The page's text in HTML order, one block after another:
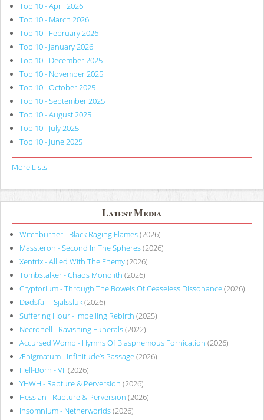
Top 10 - April 2026
Top 10 - March 2026
Top 10 - February 2026
Top 10 - January 2026
Top 10 - December 2025
Top 10 - November 2025
Top 10 - October 2025
Top 10 - September 2025
Top 10 - August 2025
Top 10 - July 2025
Top 10 - June 2025
More Lists
Latest Media
Witchburner - Black Raging Flames(2026)
Massteron - Second In The Spheres(2026)
Xentrix - Allied With The Enemy(2026)
Tombstalker - Chaos Monolith (2026)
Cryptorium - Through The Bowels Of Ceaseless Dissonance(2026)
Dødsfall - Själssluk(2026)
Suffering Hour - Impelling Rebirth (2025)
Necrohell - Ravishing Funerals(2022)
Accursed Womb - Hymns Of Blasphemous Fornication (2026)
Ænigmatum - Infinitude’s Passage(2026)
Hell-Born - VII (2026)
YHWH - Rapture & Perversion (2026)
Hessian - Rapture & Perversion (2026)
Insomnium - Netherworlds(2026)